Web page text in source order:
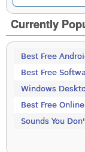
Currently
Best Free
Best Free
Windows
Best Free
Sounds You